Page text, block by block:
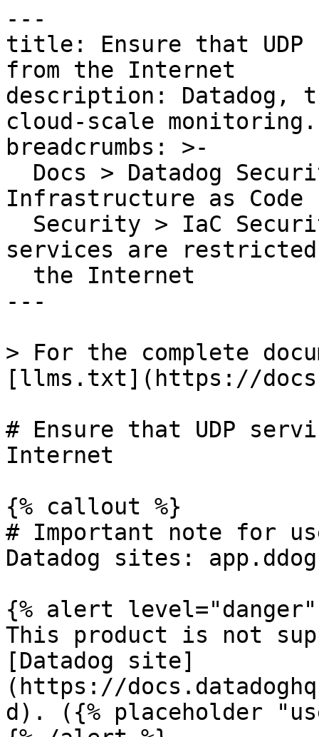
---
title: Ensure that
from the Internet
description: Datadog,
cloud-scale monitoring.
breadcrumbs: >-
Infrastructure as Code
services are
---
> For the complete
[llms.txt](https://
# Ensure that UDP
Internet
{% callout %}
# Important note for
Datadog sites:
{% alert level="danger"
This product is not
[Datadog site]
(https://
d). ({% placeholder